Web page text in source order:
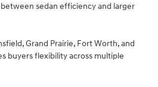
sedan efficiency and larger
Grand Prairie, Fort Worth, and
buyers flexibility across multiple